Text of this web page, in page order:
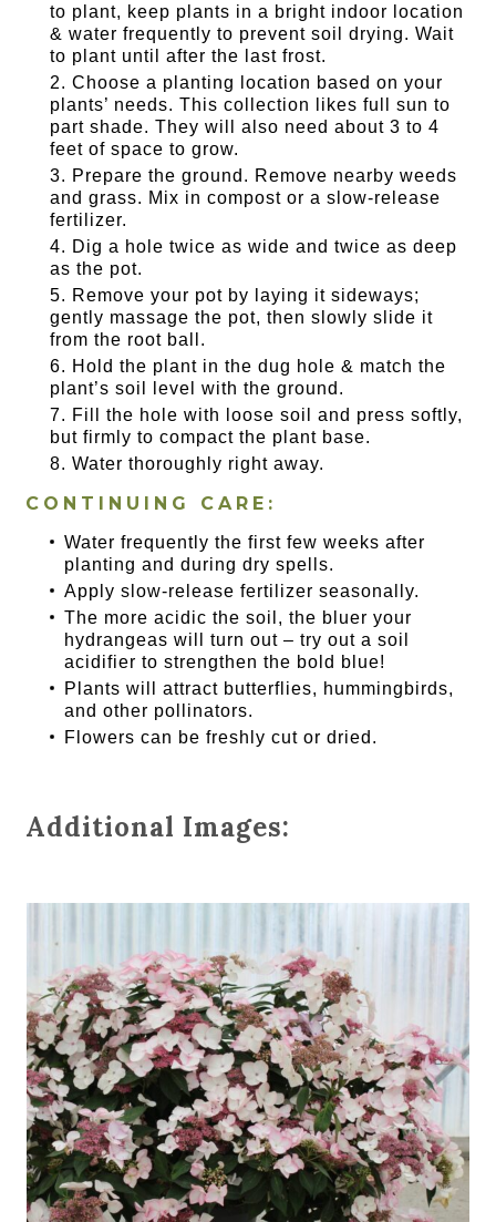
to plant, keep plants in a bright indoor location
& water frequently to prevent soil drying. Wait
to plant until after the last frost.
Choose a planting location based on your
plants’ needs. This collection likes full sun to
part shade. They will also need about 3 to 4
feet of space to grow.
Prepare the ground. Remove nearby weeds
and grass. Mix in compost or a slow-release
fertilizer.
Dig a hole twice as wide and twice as deep
as the pot.
Remove your pot by laying it sideways;
gently massage the pot, then slowly slide it
from the root ball.
Hold the plant in the dug hole & match the
plant’s soil level with the ground.
Fill the hole with loose soil and press softly,
but firmly to compact the plant base.
Water thoroughly right away.
CONTINUING CARE:
Water frequently the first few weeks after
planting and during dry spells.
Apply slow-release fertilizer seasonally.
The more acidic the soil, the bluer your
hydrangeas will turn out – try out a soil
acidifier to strengthen the bold blue!
Plants will attract butterflies, hummingbirds,
and other pollinators.
Flowers can be freshly cut or dried.
Additional Images: